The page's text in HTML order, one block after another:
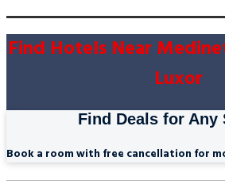
Find Hotels Near
Luxor
Find Deals for Any
Book a room with free cancellation for